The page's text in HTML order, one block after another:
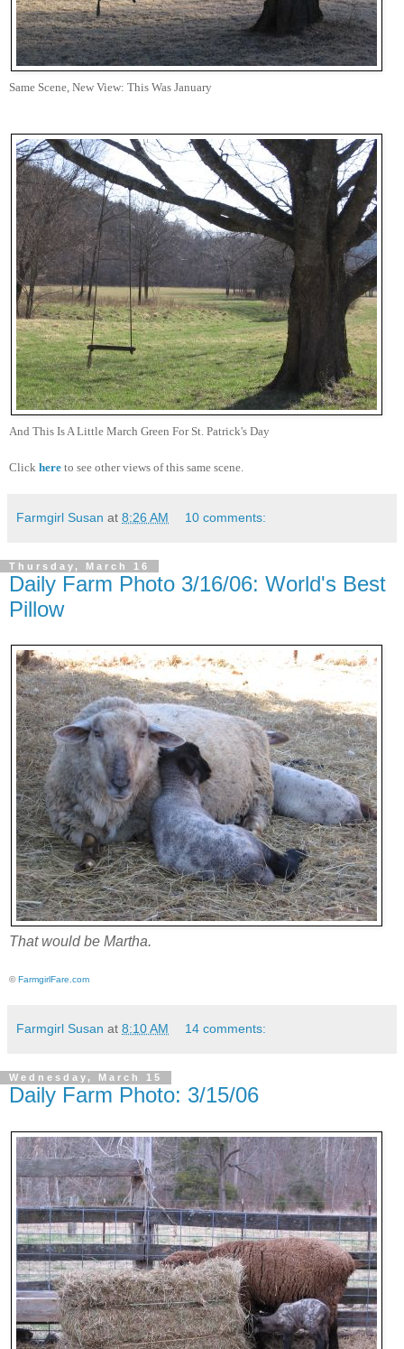
Same Scene, New View: This Was January
And This Is A Little March Green For St. Patrick's Day
Click here to see other views of this same scene.
Farmgirl Susan at 8:26 AM 10 comments:
Thursday, March 16
Daily Farm Photo 3/16/06: World's Best
Pillow
That would be Martha.
© FarmgirlFare.com
Farmgirl Susan at 8:10 AM 14 comments:
Wednesday, March 15
Daily Farm Photo: 3/15/06